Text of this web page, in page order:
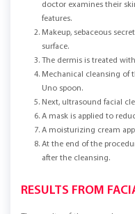
doctor examines their
features.
Makeup, sebaceous
surface.
The dermis is treated
Mechanical cleansing of
Uno spoon.
Next, ultrasound facial
A mask is applied to
A moisturizing cream
At the end of the
after the cleansing.
RESULTS FROM